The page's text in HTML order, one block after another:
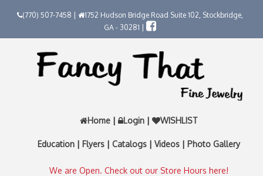
(770) 507-7458 |
1752 Hudson Bridge Road Suite 102, Stockbridge,
GA - 30281 |
Home | Login | WISHLIST
Education | Flyers | Catalogs | Videos | Photo Gallery
We are Open. Check out our Store Hours here!